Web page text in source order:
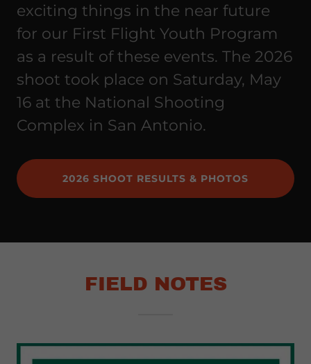
exciting things in the near future
for our First Flight Youth Program
as a result of these events. The 2026
shoot took place on Saturday, May
16 at the National Shooting
Complex in San Antonio.
2026 SHOOT RESULTS & PHOTOS
FIELD NOTES